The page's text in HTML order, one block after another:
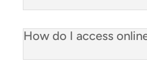
How do I access